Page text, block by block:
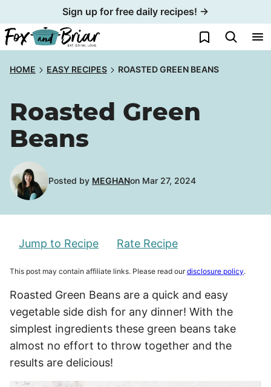
to
content
Sign up for free daily recipes! →
My Favorites
HOME EASY RECIPES ROASTED GREEN BEANS
Roasted Green
Beans
Posted by MEGHANon Mar 27, 2024
Jump to Recipe Rate Recipe
This post may contain affiliate links. Please read ourdisclosure policy.
Roasted Green Beans are a quick and easy
vegetable side dish for any dinner! With the
simplest ingredients these green beans take
almost no effort to throw together and the
results are delicious!